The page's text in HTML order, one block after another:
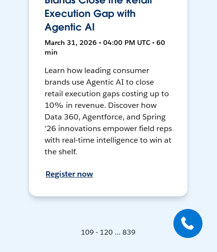
Execution Gap with
Agentic AI
March 31, 2026 • 04:00 PM UTC • 60
min
Learn how leading consumer
brands use Agentic AI to close
retail execution gaps costing up to
10% in revenue. Discover how
Data 360, Agentforce, and Spring
'26 innovations empower field reps
with real-time intelligence to win at
the shelf.
Register now
109 - 120 ... 839